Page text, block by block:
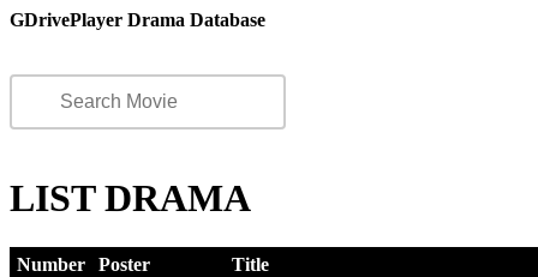
GDrivePlayer Drama Database
LIST DRAMA
Number Poster Title